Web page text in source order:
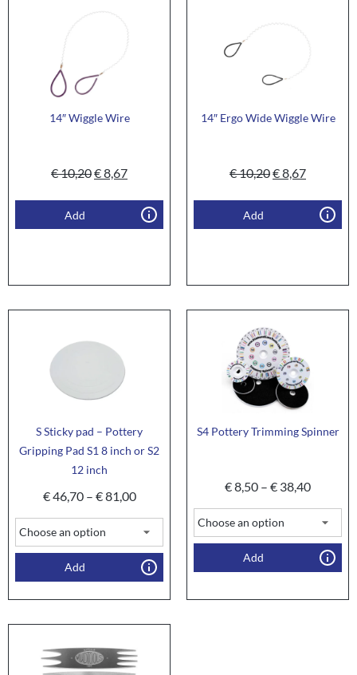
14″ Wiggle Wire
€10,20€8,67
Add
14″ Ergo Wide Wiggle Wire
€10,20€8,67
Add
S Sticky pad – Pottery
Gripping Pad S1 8 inch or S2
12 inch
€46,70 – €81,00
Add
S4 Pottery Trimming Spinner
€8,50 – € 38,40
Add